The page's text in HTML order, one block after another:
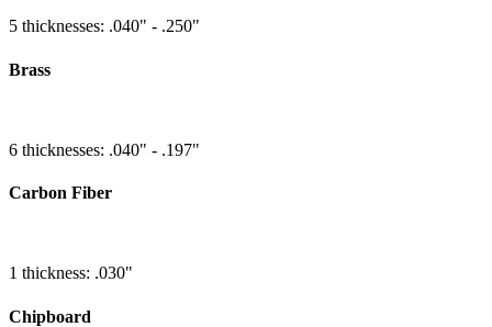
5 thicknesses: .040" - .250"
Brass
6 thicknesses: .040" - .197"
Carbon Fiber
1 thickness: .030"
Chipboard